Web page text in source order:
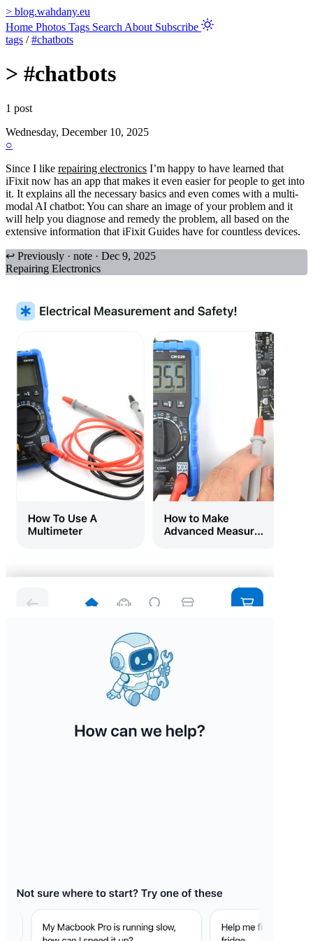
> blog.wahdany.eu
Home Photos Tags Search About Subscribe
tags / #chatbots
> #chatbots
1 post
Wednesday, December 10, 2025
○
Since I like repairing electronics I’m happy to have learned that
iFixit now has an app that makes it even easier for people to get into
it. It explains all the necessary basics and even comes with a multi-
modal AI chatbot: You can share an image of your problem and it
will help you diagnose and remedy the problem, all based on the
extensive information that iFixit Guides have for countless devices.
↩ Previously · note · Dec 9, 2025
Repairing Electronics